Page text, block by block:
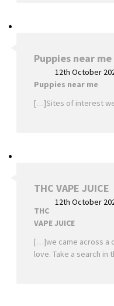
Puppies near me
12th October
Puppies near me
[…]Sites of interest
THC VAPE JUICE
12th October
THC
VAPE JUICE
[…]we came across a
love. Take a search